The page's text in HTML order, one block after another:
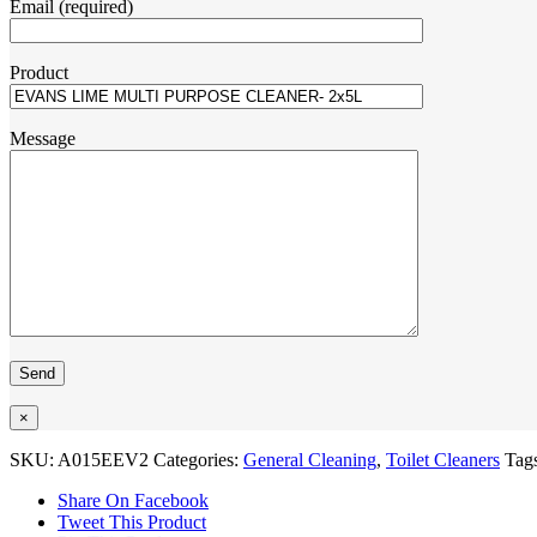
Email (required)
Product
Message
×
SKU: A015EEV2 Categories: General Cleaning, Toilet Cleaners
Share On Facebook
Tweet This Product